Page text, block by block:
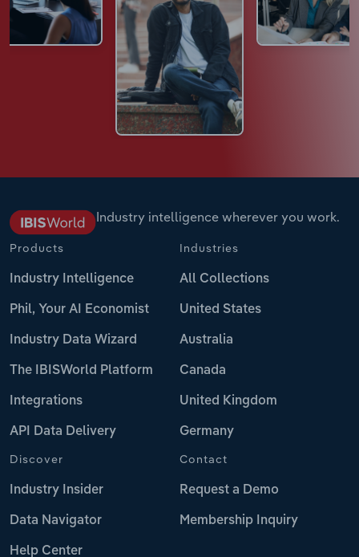
Industry intelligence wherever you work.
Products
Industry Intelligence
Phil, Your AI Economist
Industry Data Wizard
The IBISWorld Platform
Integrations
API Data Delivery
Industries
All Collections
United States
Australia
Canada
United Kingdom
Germany
Discover
Industry Insider
Data Navigator
Help Center
Contact
Request a Demo
Membership Inquiry